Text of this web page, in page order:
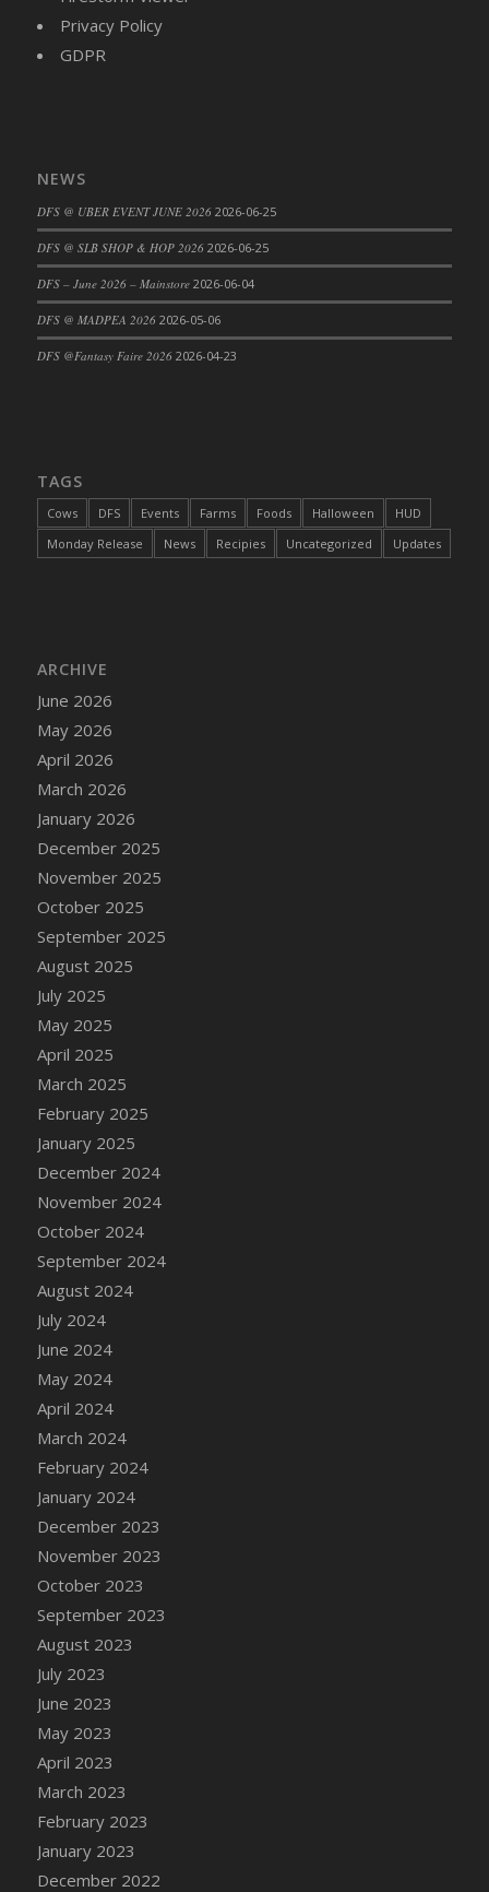
DFS Cajun Fried Gator & Ranch Sauce
DFS Cake - Beastly Blue
DFS Cake - Beastly Yellow
DFS Cake - Blueberry Muffin Cake
DFS Cake - Catnip Cocoa Brownies
DFS Cake - Catnip Infused Black Kitty
DFS Cake - Chocolate Ripple
DFS Cake - Coffee Cake
DFS Cake - Wedding - Always Yours - Slice
DFS Cake - Wedding - Love is love - MM
DFS Cake - Wedding - Love is love - Slice
Slice
DFS Cake - White Chocolate and Berries
DFS Cake -Geo Heart
DFS Cake Amari
DFS Cake Down On The Farm
DFS Cake Mr Ice King Of The Farm
DFS Cake Slice Wedding
DFS Camp Side Chilli (eBento June 2022)
DFS Candied Orange Slices
DFS Candle - Cannabis Love
DFS Candle - Citrus Herb
DFS Candle - Country Flowers
DFS Candle - Dancing Roses
DFS Candle - Lavender Dreams
DFS Candle - Pumpkin Spice
DFS Candle - Smiling Daisies
DFS Candle - Spring Garden
DFS Candle - Warm Vanilla Spice
DFS Candle - Woodland
DFS Candle Taper (Black)
DFS Candle Taper (Brick Red)
DFS Candle Taper (Lilac)
DFS Candle Taper (Mint)
DFS Candle Taper (Peach)
DFS Candle Taper (Sky Blue)
DFS Candle Taper (White)
DFS Candle Taper (Yellow)
DFS Candles with Ostrich Feather
DFS Candy - Box of Chocolates
DFS Candy - Wiggly Worms (eBento June
DFS Cannabis - Gobble Gobble Lollipops
Privacy Policy
GDPR
NEWS
DFS @ UBER EVENT JUNE 2026 2026-06-25
DFS @ SLB SHOP & HOP 2026 2026-06-25
DFS – June 2026 – Mainstore 2026-06-04
DFS @ MADPEA 2026 2026-05-06
DFS @Fantasy Faire 2026 2026-04-23
TAGS
Cows DFS Events Farms Foods Halloween
HUD
Monday Release
News Recipies Uncategorized Updates
ARCHIVE
June 2026
May 2026
April 2026
March 2026
January 2026
December 2025
November 2025
October 2025
September 2025
August 2025
July 2025
May 2025
April 2025
March 2025
February 2025
January 2025
December 2024
November 2024
October 2024
September 2024
August 2024
July 2024
June 2024
May 2024
April 2024
March 2024
February 2024
January 2024
December 2023
November 2023
October 2023
September 2023
August 2023
July 2023
June 2023
May 2023
April 2023
March 2023
February 2023
January 2023
December 2022